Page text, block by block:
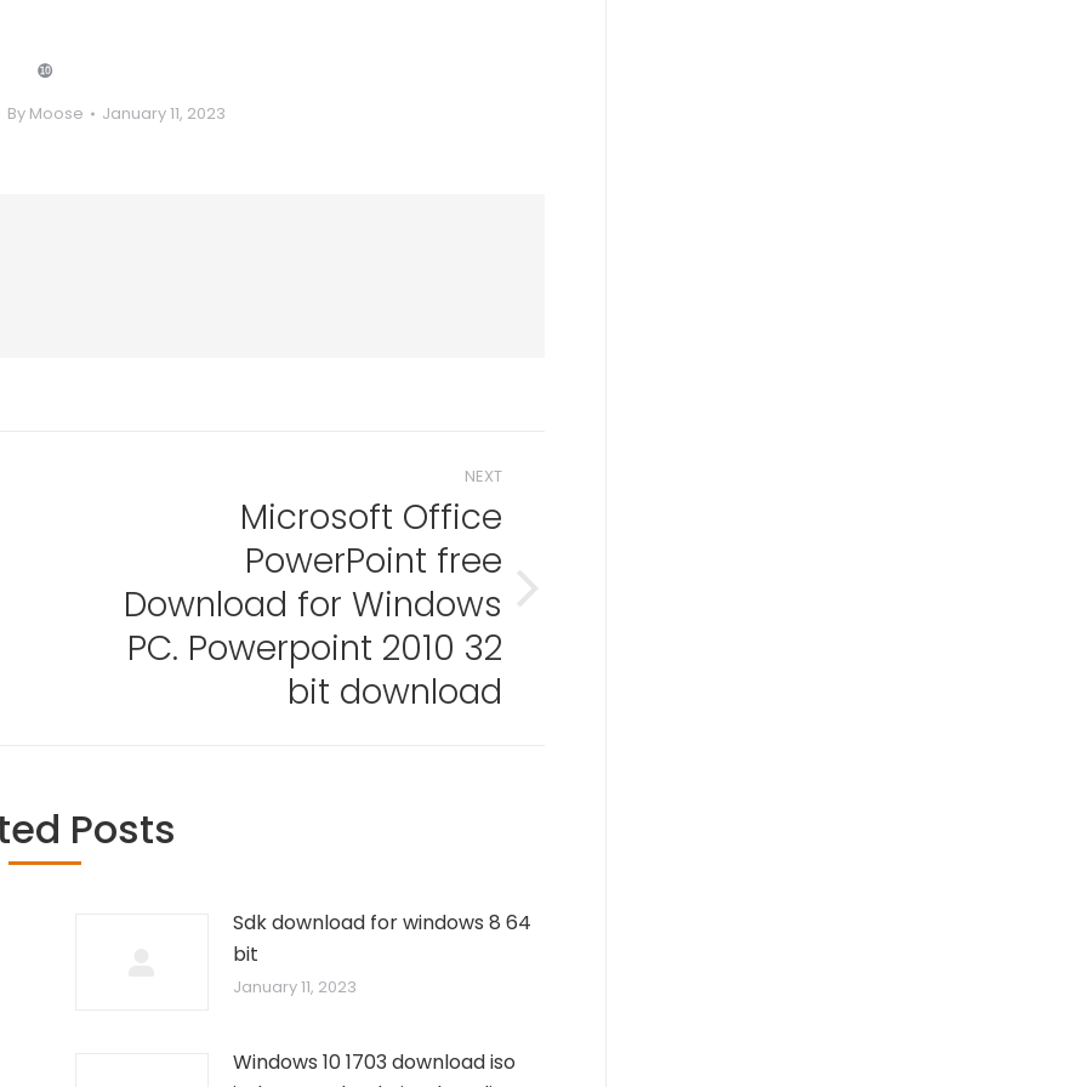
❿
By Moose January 11, 2023
NEXT
Microsoft Office
PowerPoint free
Download for Windows
PC. Powerpoint 2010 32
bit download
Posts
Sdk download for windows 8 64
bit
January 11, 2023
Windows 10 1703 download iso